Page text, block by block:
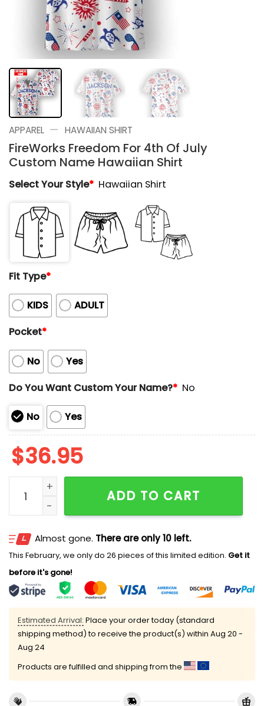
APPAREL — HAWAIIAN SHIRT
FireWorks Freedom For 4th Of July
Custom Name Hawaiian Shirt
Select Your Style* Hawaiian Shirt
Fit Type*
KIDS
ADULT
Pocket*
No
Yes
Do You Want Custom Your Name?* No
No Yes
$36.95
FireWorks Freedom For 4th Of July Custom Name
ADD TO CART
Almost gone. There are only 10 left.
This February, we only do 26 pieces of this limited edition. Get it
before it's gone!
Estimated Arrival: Place your order today (standard
shipping method) to receive the product(s) within Aug 20 -
Aug 24
Products are fulfilled and shipping from the